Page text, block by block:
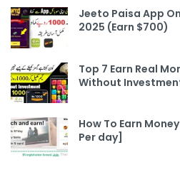
Jeeto Paisa App
2025 (Earn $700)
Top 7 Earn Real
Without
How To Earn
Per day]